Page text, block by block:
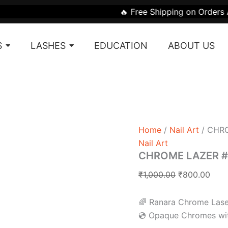
🔥 Free Shipping on Orders Above
LASHES EDUCATION ABOUT US
Home / Nail Art /
Nail Art
CHROME LAZER
₹1,000.00
Original
price
₹1,000.00.
₹800.00
🌈 Ranara Chrome
💿 Opaque Chromes
LAZER
#LZ
quantity